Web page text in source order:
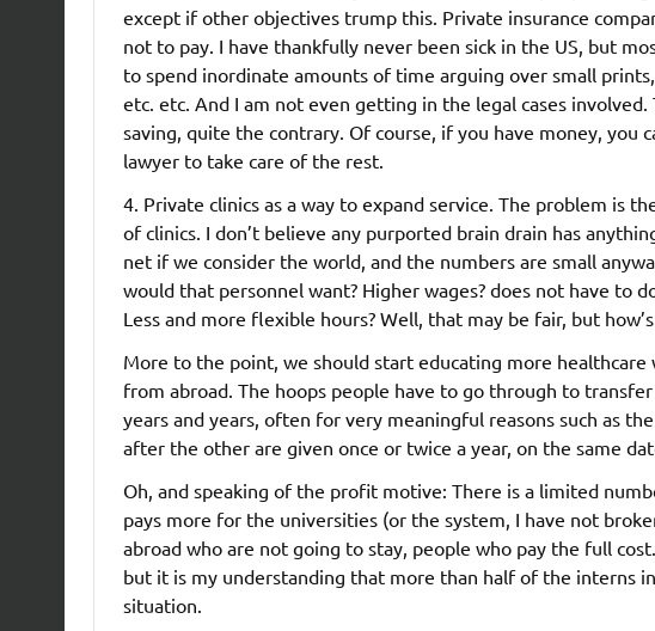
except if other objectives trump this. Private insurance
not to pay. I have thankfully never been sick in the US, but
to spend inordinate amounts of time arguing over small
etc. etc. And I am not even getting in the legal cases
saving, quite the contrary. Of course, if you have money, you
lawyer to take care of the rest.
4. Private clinics as a way to expand service. The problem is
of clinics. I don’t believe any purported brain drain has
net if we consider the world, and the numbers are small
would that personnel want? Higher wages? does not have to
Less and more flexible hours? Well, that may be fair, but
More to the point, we should start educating more
from abroad. The hoops people have to go through to
years and years, often for very meaningful reasons such as
after the other are given once or twice a year, on the same
Oh, and speaking of the profit motive: There is a limited
pays more for the universities (or the system, I have not
abroad who are not going to stay, people who pay the full
but it is my understanding that more than half of the interns
situation.